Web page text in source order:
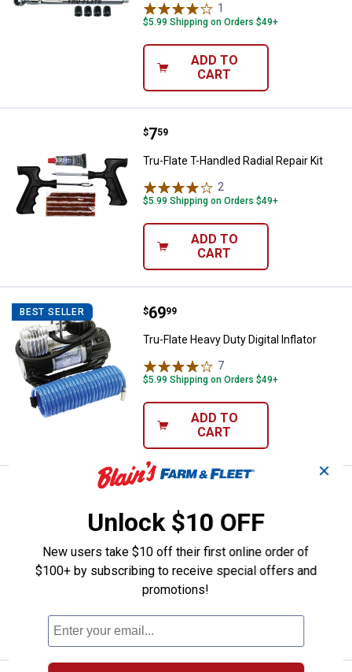
1
$5.99 Shipping on Orders $49+
ADD TO
CART
Tru-Flate T-Handled Radial Repair
Price:
$7
. 59
Tru-Flate T-Handled Radial Repair Kit
2
$5.99 Shipping on Orders $49+
ADD TO
CART
BEST SELLER Tru-Flate Heavy Duty Digital
Price:
$69
. 99
Tru-Flate Heavy Duty Digital Inflator
7
$5.99 Shipping on Orders $49+
ADD TO
CART
Tru-Flate Standard 12V Inflator and
Accessories
2Reviews
$5.99 Shipping on Orders $49+
ADD TO
✕
Unlock $10 OFF
New users take $10 off their first online order of
$100+ by subscribing to receive special offers and
promotions!